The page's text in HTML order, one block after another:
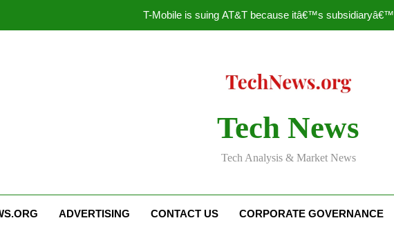
T-Mobile is suing AT&T because itâ€™s
Nascar
T-Mobile is suing AT&T because itâ€™s
Tech News
Tech Analysis & Market News
ADVERTISING CONTACT US CORPORATE GOVERNANCE